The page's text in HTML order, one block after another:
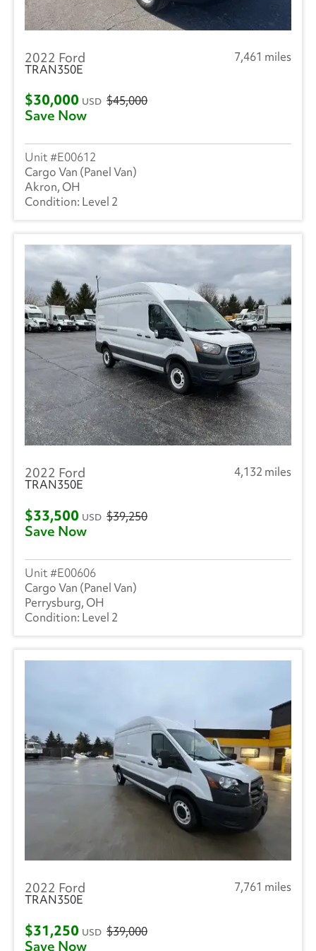
2022 Ford
7,461 miles
TRAN350E
$30,000 USD $45,000
Save Now
E00612
Cargo Van (Panel Van)
Akron, OH
Level 2
2022 Ford
4,132 miles
TRAN350E
$33,500 USD $39,250
Save Now
E00606
Cargo Van (Panel Van)
Perrysburg, OH
Level 2
2022 Ford
7,761 miles
TRAN350E
$31,250 USD $39,000
Save Now